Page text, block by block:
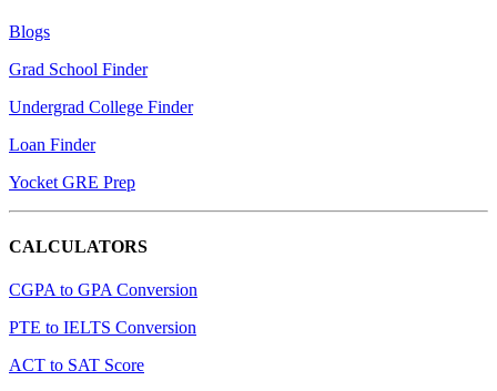
Blogs
Grad School Finder
Undergrad College Finder
Loan Finder
Yocket GRE Prep
CALCULATORS
CGPA to GPA Conversion
PTE to IELTS Conversion
ACT to SAT Score